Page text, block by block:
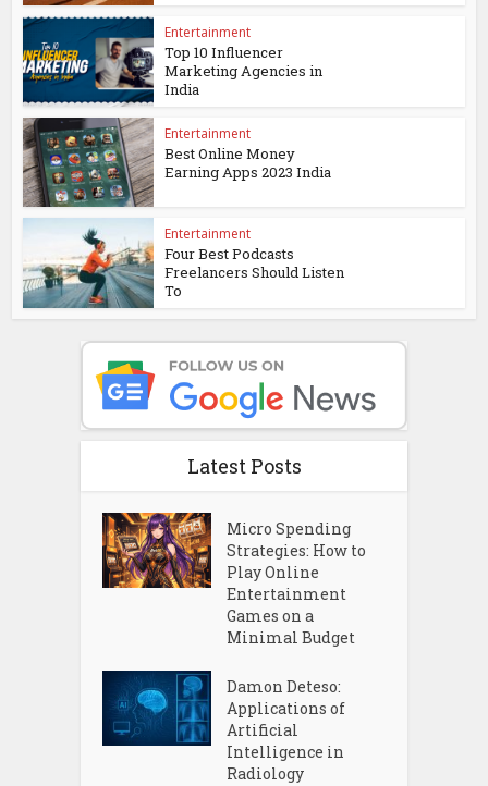
Entertainment
Top 10 Influencer
Marketing Agencies in
India
Entertainment
Best Online Money
Earning Apps 2023 India
Entertainment
Four Best Podcasts
Freelancers Should Listen
To
Latest Posts
Micro Spending
Strategies: How to
Play Online
Entertainment
Games on a
Minimal Budget
Damon Deteso:
Applications of
Artificial
Intelligence in
Radiology